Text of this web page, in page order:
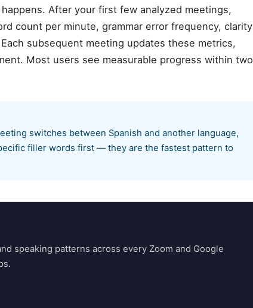
After your first few analyzed meetings,
count per minute, grammar error frequency, clarity
subsequent meeting updates these metrics,
Most users see measurable progress within two
switches between Spanish and another language,
filler words first — they are the fastest pattern to
speaking patterns across every Zoom and Google